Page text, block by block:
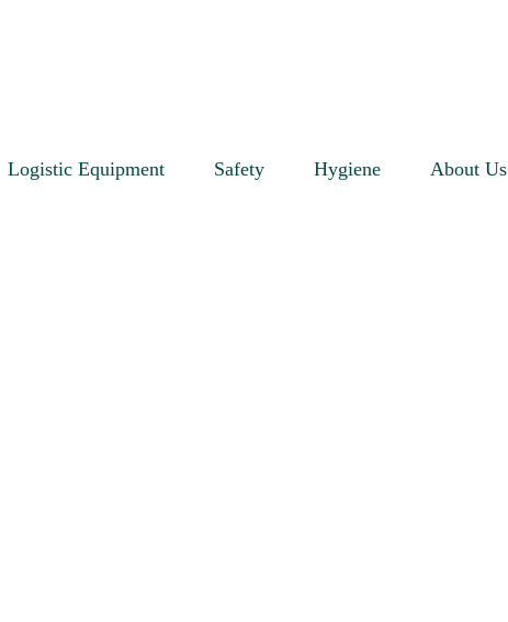
Logistic Equipment Safety Hygiene About Us